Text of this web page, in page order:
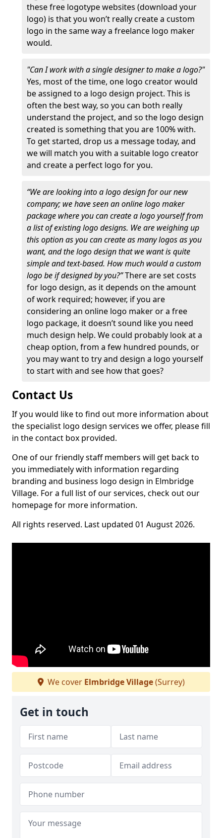
these free logotype websites (download your
logo) is that you won’t really create a custom
logo in the same way a freelance logo maker
would.
"Can I work with a single designer to make a logo?"
Yes, most of the time, one logo creator would
be assigned to a logo design project. This is
often the best way, so you can both really
understand the project, and so the logo design
created is something that you are 100% with.
To get started, drop us a message today, and
we will match you with a suitable logo creator
and create a perfect logo for you.
“We are looking into a logo design for our new
company; we have seen an online logo maker
package where you can create a logo yourself from
a list of existing logo designs. We are weighing up
this option as you can create as many logos as you
want, and the logo design that we want is quite
simple and text-based. How much would a custom
logo be if designed by you?”There are set costs
for logo design, as it depends on the amount
of work required; however, if you are
considering an online logo maker or a free
logo package, it doesn’t sound like you need
much design help. We could probably look at a
cheap option, from a few hundred pounds, or
you may want to try and design a logo yourself
to start with and see how that goes?
Contact Us
If you would like to find out more information about
the specialist logo design services we offer, please fill
in the contact box provided.
One of our friendly staff members will get back to
you immediately with information regarding
branding and business logo design in Elmbridge
Village. For a full list of our services, check out our
homepage for more information.
All rights reserved. Last updated 01 August 2026.
We cover Elmbridge Village(Surrey)
Get in touch